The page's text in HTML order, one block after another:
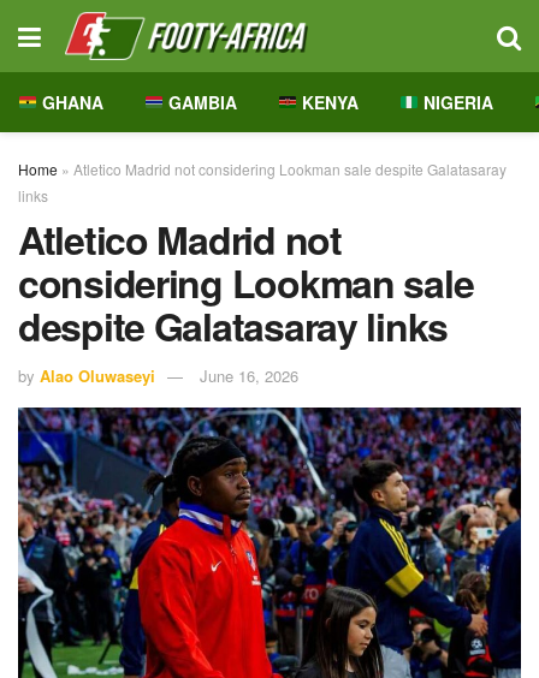
GHANA GAMBIA KENYA NIGERIA
Home » Atletico Madrid not considering Lookman sale despite Galatasaray
links
Atletico Madrid not
considering Lookman sale
despite Galatasaray links
by Alao Oluwaseyi June 16, 2026